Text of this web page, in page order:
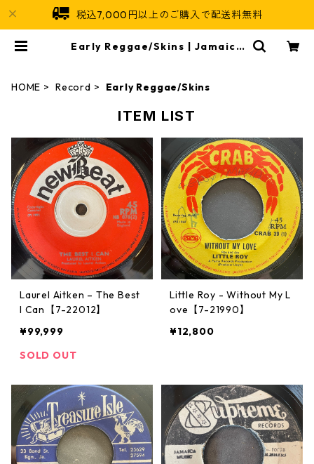
税込7,000円以上のご購入で配送料無料
Early Reggae/Skins | Jamaica
HOME Record Early Reggae/Skins
ITEM LIST
Laurel Aitken ‎– The Best
I Can【7-22012】
¥99,999
SOLD OUT
Little Roy - Without My L
ove【7-21990】
¥12,800